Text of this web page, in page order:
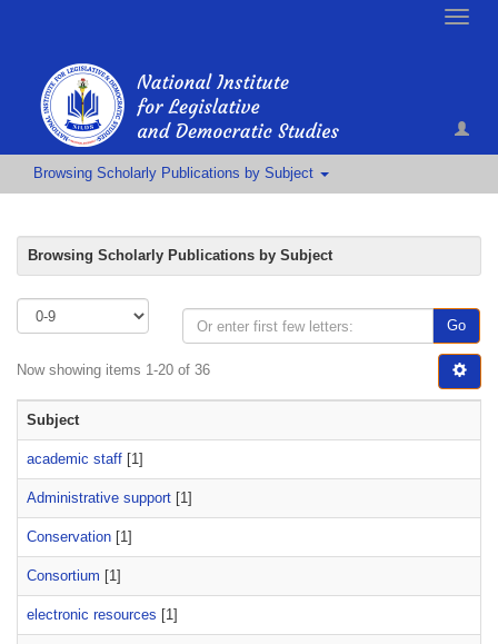
Toggle
Browsing Scholarly Publications by Subject
Browsing Scholarly Publications by Subject
Go
Now showing items 1-20 of 36
Subject
academic staff [1]
Administrative support [1]
Conservation [1]
Consortium [1]
electronic resources [1]